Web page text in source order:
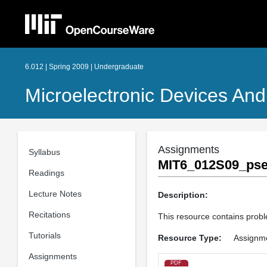
6.012 | Spring 2009 | Undergraduate
Microelectronic Devices
Syllabus
Readings
Lecture Notes
Recitations
Tutorials
Assignments
Assignments
Description:
This resource contains
Resource Type:
PDF